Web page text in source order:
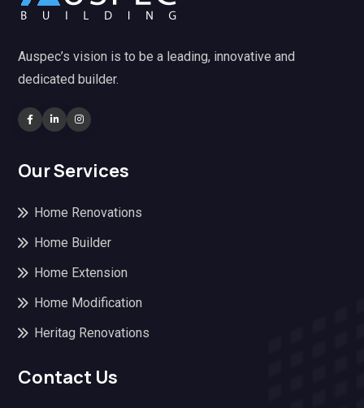
Auspec’s vision is to be a leading, innovative and
dedicated builder.
Our Services
Home Renovations
Home Builder
Home Extension
Home Modification
Heritag Renovations
Contact Us